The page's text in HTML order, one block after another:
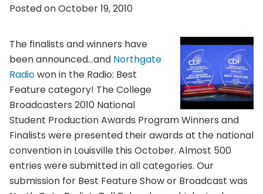
Posted on October 19, 2010
The finalists and winners have
been announced…and Northgate
Radiowon in the Radio: Best
Feature category! The College
Broadcasters 2010 National
Student Production Awards Program Winners and
Finalists were presented their awards at the national
convention in Louisville this October. Almost 500
entries were submitted in all categories. Our
submission for Best Feature Show or Broadcast was